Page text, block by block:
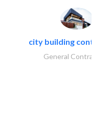
city building
General Contractors